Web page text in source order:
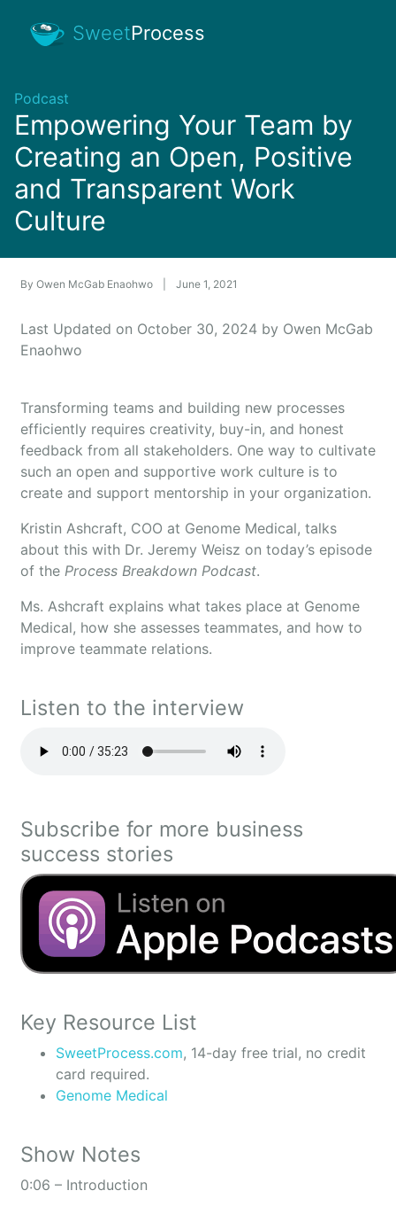
SweetProcess
Podcast
Empowering Your Team by
Creating an Open, Positive
and Transparent Work
Culture
By Owen McGab Enaohwo June 1, 2021
Last Updated on October 30, 2024 by Owen McGab
Enaohwo
Transforming teams and building new processes
efficiently requires creativity, buy-in, and honest
feedback from all stakeholders. One way to cultivate
such an open and supportive work culture is to
create and support mentorship in your organization.
Kristin Ashcraft, COO at Genome Medical, talks
about this with Dr. Jeremy Weisz on today’s episode
of the Process Breakdown Podcast.
Ms. Ashcraft explains what takes place at Genome
Medical, how she assesses teammates, and how to
improve teammate relations.
Listen to the interview
Subscribe for more business
success stories
Key Resource List
SweetProcess.com, 14-day free trial, no credit
card required.
Genome Medical
Show Notes
0:06 – Introduction